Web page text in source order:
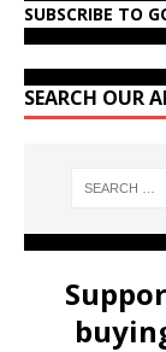
SUBSCRIBE TO
SEARCH OUR